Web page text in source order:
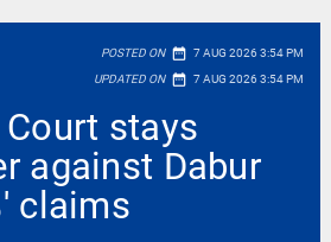
POSTED ON date_range 7 AUG 2026 3:54 PM
UPDATED ON date_range 7 AUG 2026 3:54 PM
stays
against Dabur
claims